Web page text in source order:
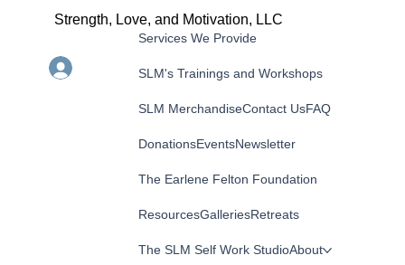
Strength, Love, and Motivation, LLC
Menu
Services We Provide
SLM's Trainings and Workshops
SLM MerchandiseContact UsFAQ
DonationsEventsNewsletter
The Earlene Felton Foundation
ResourcesGalleriesRetreats
The SLM Self Work StudioAbout